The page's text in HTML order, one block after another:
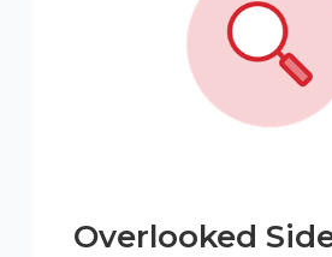
Overlooked